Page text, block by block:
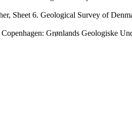
Sheet 6. Geological Survey of
Grønlands Geologiske